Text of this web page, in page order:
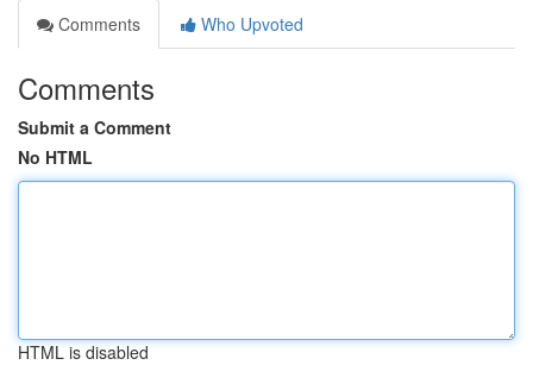
Comments
Who Upvoted
Comments
Submit a Comment
No HTML
HTML is disabled